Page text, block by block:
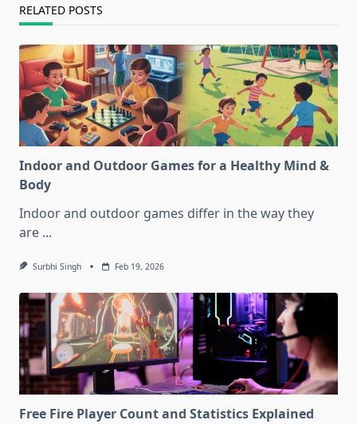
RELATED POSTS
Indoor and Outdoor Games for a Healthy Mind &
Body
Indoor and outdoor games differ in the way they
are ...
Surbhi Singh Feb 19, 2026
Free Fire Player Count and Statistics Explained